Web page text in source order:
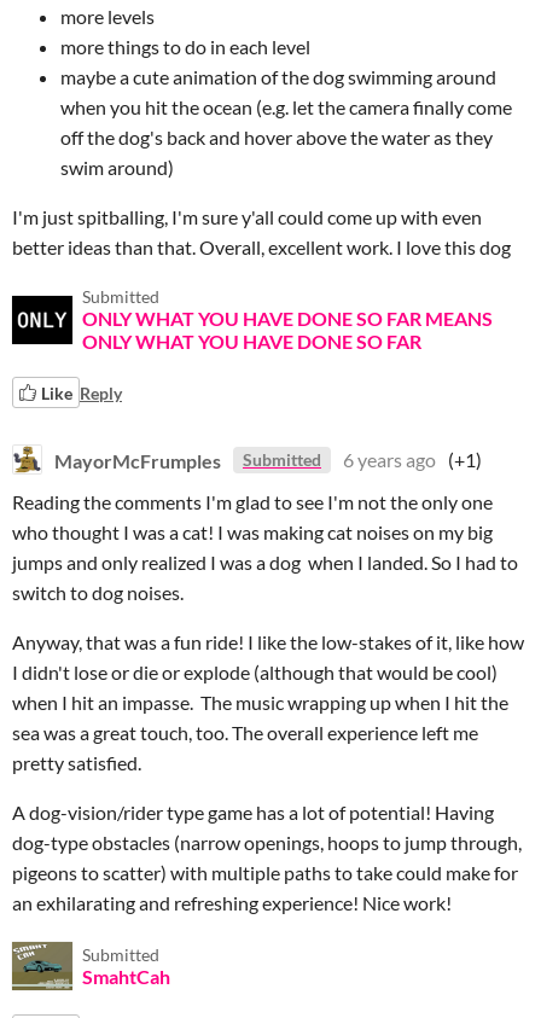
more levels
more things to do in each level
maybe a cute animation of the dog swimming around
when you hit the ocean (e.g. let the camera finally come
off the dog's back and hover above the water as they
swim around)
I'm just spitballing, I'm sure y'all could come up with even
better ideas than that. Overall, excellent work. I love this dog
Submitted
ONLY WHAT YOU HAVE DONE SO FAR MEANS
ONLY WHAT YOU HAVE DONE SO FAR
Like Reply
MayorMcFrumples Submitted 6 years ago (+1)
Reading the comments I'm glad to see I'm not the only one
who thought I was a cat! I was making cat noises on my big
jumps and only realized I was a dog when I landed. So I had to
switch to dog noises.
Anyway, that was a fun ride! I like the low-stakes of it, like how
I didn't lose or die or explode (although that would be cool)
when I hit an impasse. The music wrapping up when I hit the
sea was a great touch, too. The overall experience left me
pretty satisfied.
A dog-vision/rider type game has a lot of potential! Having
dog-type obstacles (narrow openings, hoops to jump through,
pigeons to scatter) with multiple paths to take could make for
an exhilarating and refreshing experience! Nice work!
Submitted
SmahtCah